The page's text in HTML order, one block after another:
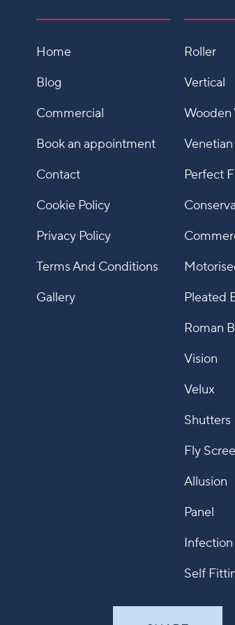
Home
Blog
Commercial
Book an appointment
Contact
Cookie Policy
Privacy Policy
Terms And Conditions
Gallery
Roller
Vertical
Wooden
Perfect
Pleated
Roman
Vision
Velux
Shutters
Fly
Allusion
Panel
Self